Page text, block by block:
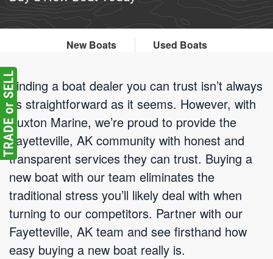
New Boats Used Boats
Finding a boat dealer you can trust isn’t always
as straightforward as it seems. However, with
Buxton Marine, we’re proud to provide the
Fayetteville, AK community with honest and
transparent services they can trust. Buying a
new boat with our team eliminates the
traditional stress you’ll likely deal with when
turning to our competitors. Partner with our
Fayetteville, AK team and see firsthand how
easy buying a new boat really is.